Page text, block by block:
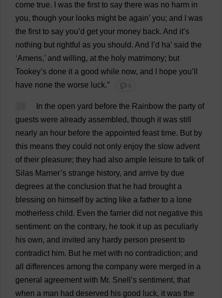
come true. was the first to say there was no harm in
you, though your looks might be again’ you; and
was
the first to say you’d get your money back. And it’s
nothing but rightful as you should. And ’d ha’ said the
‘Amens,’ and willing, at the holy matrimony; but
Tookey’s done it a good while now, and hope you’
have none the worse luck.” 💬 0
In the open yard before the Rainbow the party of
guests were already assembled, though it was still
nearly an hour before the appointed feast time. But by
this means they could not only enjoy the slow advent
of their pleasure; they had also ample leisure to talk of
Silas Marner’s strange history, and arrive by due
degrees at the conclusion that he had brought a
blessing on himself by acting like a father to a lone
motherless child. Even the farrier did not negative this
sentiment: on the contrary, he took it up as peculiarly
his own, and invited any hardy person present to
contradict him. But he met with no contradiction; and
all
differences among the company were merged in a
general agreement with Mr. Snell’s sentiment, that
when a man had deserved his good luck, it was the